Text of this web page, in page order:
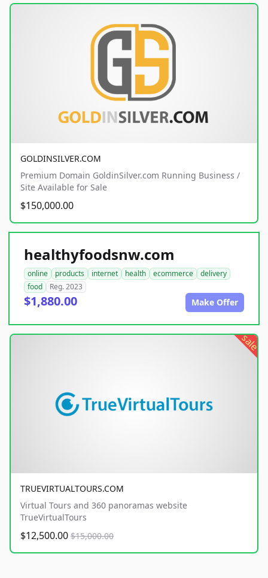
GOLDINSILVER.COM
Premium Domain GoldinSilver.com Running Business /
Site Available for Sale
$150,000.00
healthyfoodsnw.com
online products internet health ecommerce
delivery
food
Reg. 2023
$1,880.00 Make Offer
sale
TRUEVIRTUALTOURS.COM
Virtual Tours and 360 panoramas website
TrueVirtualTours
$12,500.00 $15,000.00